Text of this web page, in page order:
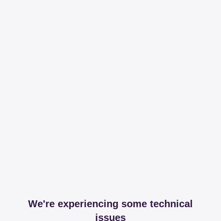
We're experiencing some technical
issues